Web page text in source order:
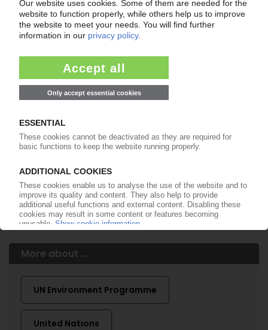
Your PIE access
Easy to cancel: 4 weeks before end
of subscription period
from99€
Start free trial now
More about the PIE subscription
Already a PIE subscriber? Login here...
More about ...
UN Environment Programme
United Nations